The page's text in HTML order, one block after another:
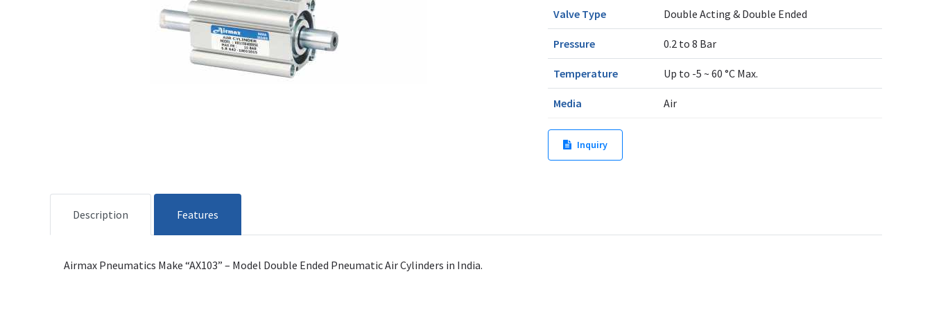
Valve Type Double Acting & Double Ended
Pressure 0.2 to 8 Bar
Temperature Up to -5 ~ 60 °C Max.
Media Air
Inquiry
Description Features
Airmax Pneumatics Make “AX103” – Model Double Ended Pneumatic Air Cylinders in India.